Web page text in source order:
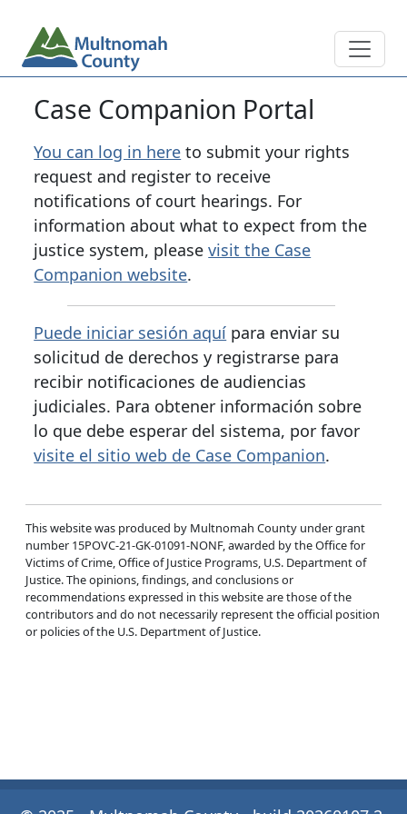
Main navigation
Case Companion Portal
You can log in here to submit your rights
request and register to receive
notifications of court hearings. For
information about what to expect from the
justice system, pleasevisit the Case
Companion website.
Puede iniciar sesión aquí para enviar su
solicitud de derechos y registrarse para
recibir notificaciones de audiencias
judiciales. Para obtener información sobre
lo que debe esperar del sistema, por favor
visite el sitio web de Case Companion.
This website was produced by Multnomah County under grant
number 15POVC-21-GK-01091-NONF, awarded by the Office for
Victims of Crime, Office of Justice Programs, U.S. Department of
Justice. The opinions, findings, and conclusions or
recommendations expressed in this website are those of the
contributors and do not necessarily represent the official position
or policies of the U.S. Department of Justice.